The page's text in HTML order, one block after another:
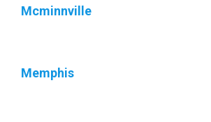
Mcminnville
Memphis